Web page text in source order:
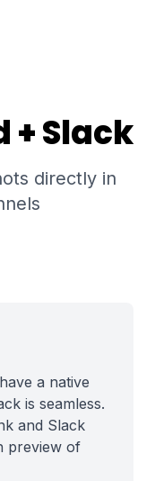
+ Slack
directly in
a native
is seamless.
and Slack
preview of